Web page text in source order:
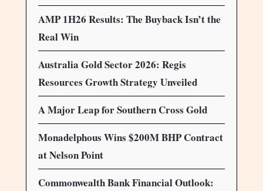
AMP 1H26 Results: The Buyback Isn’t the
Real Win
Australia Gold Sector 2026: Regis
Resources Growth Strategy Unveiled
A Major Leap for Southern Cross Gold
Monadelphous Wins $200M BHP Contract
at Nelson Point
Commonwealth Bank Financial Outlook: